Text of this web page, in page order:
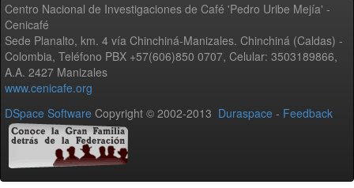
Centro Nacional de Investigaciones de Café 'Pedro Uribe Mejía' -
Cenicafé
Sede Planalto, km. 4 vía Chinchiná-Manizales. Chinchiná (Caldas) -
Colombia, Teléfono PBX +57(606)850 0707, Celular: 3503189866,
A.A. 2427 Manizales
www.cenicafe.org
DSpace Software Copyright © 2002-2013 Duraspace - Feedback